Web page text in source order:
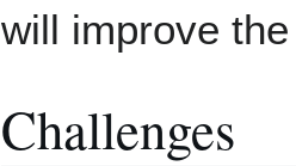
will improve
Challenges